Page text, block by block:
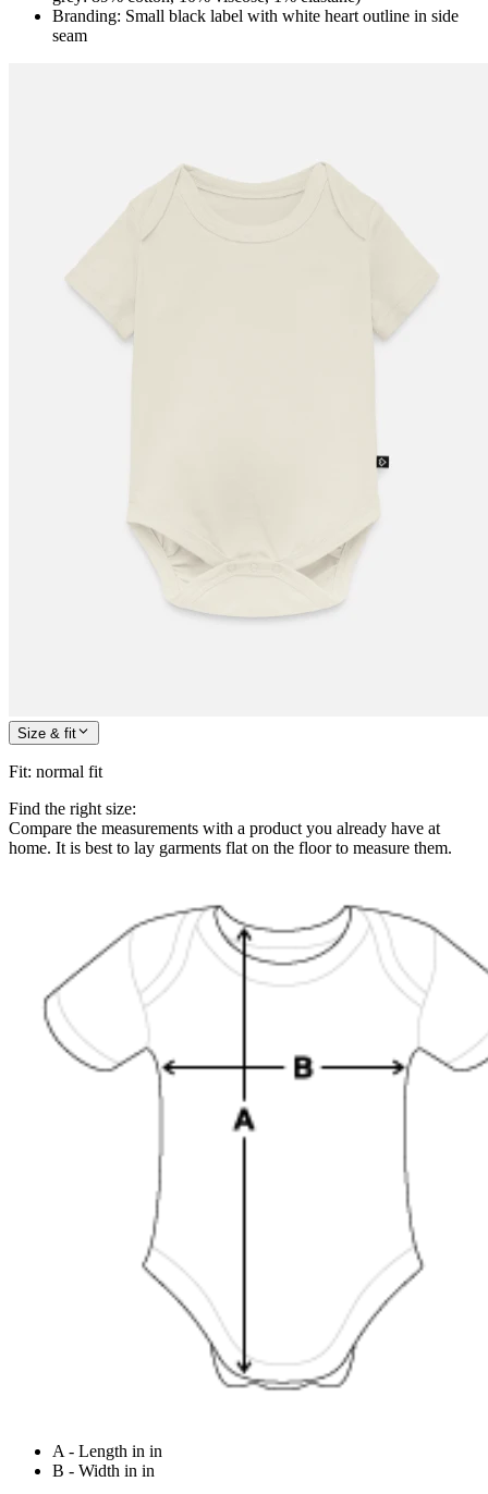
Branding: Small black label with white heart outline in side
seam
Size & fit
Fit: normal fit
Find the right size:
Compare the measurements with a product you already have at
home. It is best to lay garments flat on the floor to measure them.
A - Length in in
B - Width in in